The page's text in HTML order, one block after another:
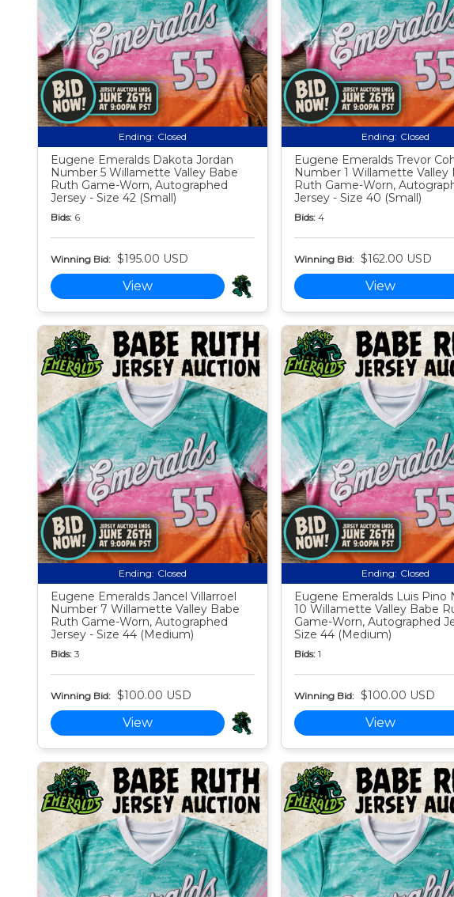
Ending: Closed
Eugene Emeralds Dakota Jordan
Number 5 Willamette Valley Babe
Ruth Game-Worn, Autographed
Jersey - Size 42 (Small)
Bids: 6
Winning Bid: $195.00 USD
View
Ending: Closed
Eugene Emeralds Trevor
Number 1 Willamette Valley
Ruth Game-Worn,
Jersey - Size 40 (Small)
Bids: 4
Winning Bid: $162.00 USD
View
Ending: Closed
Eugene Emeralds Jancel Villarroel
Number 7 Willamette Valley Babe
Ruth Game-Worn, Autographed
Jersey - Size 44 (Medium)
Bids: 3
Winning Bid: $100.00 USD
View
Ending: Closed
Eugene Emeralds Luis Pino
10 Willamette Valley Babe
Game-Worn, Autographed
Size 44 (Medium)
Bids: 1
Winning Bid: $100.00 USD
View